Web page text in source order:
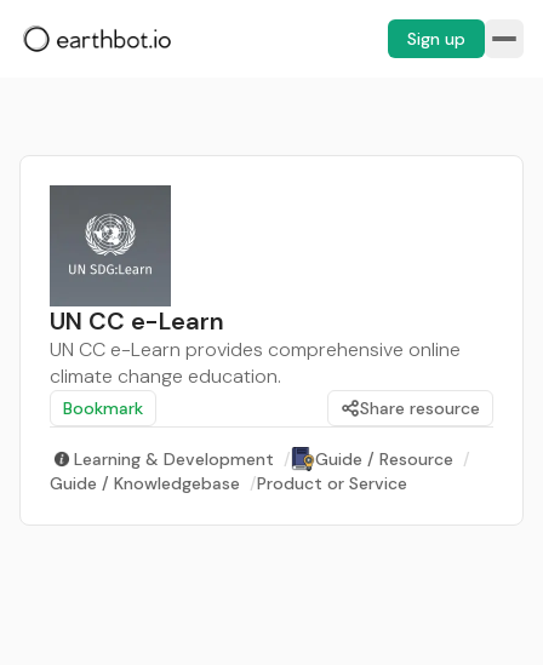
Sign up
UN CC e-Learn
UN CC e-Learn provides comprehensive online
climate change education.
Bookmark Share resource
Learning & Development / Guide / Resource /
Guide / Knowledgebase /Product or Service